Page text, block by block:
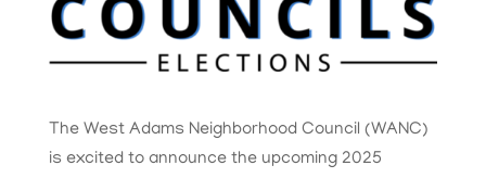
The West Adams Neighborhood Council (WANC)
is excited to announce the upcoming 2025